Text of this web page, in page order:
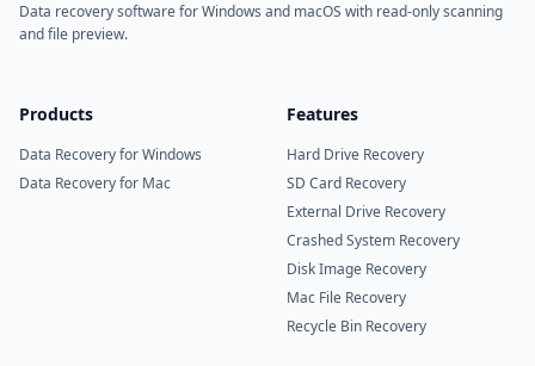
Data recovery software for Windows and macOS with read-only scanning
and file preview.
Products
Data Recovery for Windows
Data Recovery for Mac
Features
Hard Drive Recovery
SD Card Recovery
External Drive Recovery
Crashed System Recovery
Disk Image Recovery
Mac File Recovery
Recycle Bin Recovery